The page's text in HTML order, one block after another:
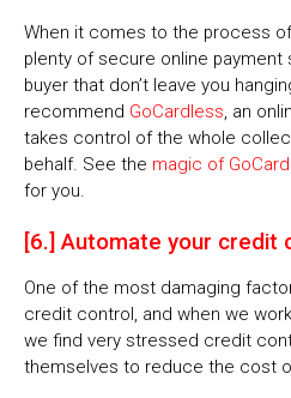
When it comes to the process
plenty of secure online
buyer that don’t leave you
recommend GoCardless, an
takes control of the whole
behalf. See the magic of
for you.
[6.] Automate your credit
One of the most damaging
credit control, and when we
we find very stressed credit
themselves to reduce the cost